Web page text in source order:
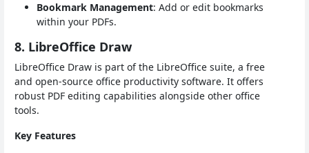
Bookmark Management: Add or edit bookmarks
within your PDFs.
8. LibreOffice Draw
LibreOffice Draw is part of the LibreOffice suite, a free
and open-source office productivity software. It offers
robust PDF editing capabilities alongside other office
tools.
Key Features